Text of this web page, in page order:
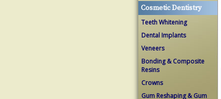
Cosmetic Dentistry
Teeth Whitening
Dental Implants
Veneers
Bonding & Composite
Resins
Crowns
Gum Reshaping & Gum